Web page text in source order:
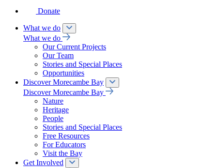
Donate
What we do
What we do
Our Current Projects
Our Team
Stories and Special Places
Opportunities
Discover Morecambe Bay
Discover Morecambe Bay
Nature
Heritage
People
Stories and Special Places
Free Resources
For Educators
Visit the Bay
Get Involved